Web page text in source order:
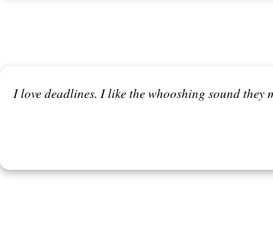
I love deadlines. I like the whooshing sound they